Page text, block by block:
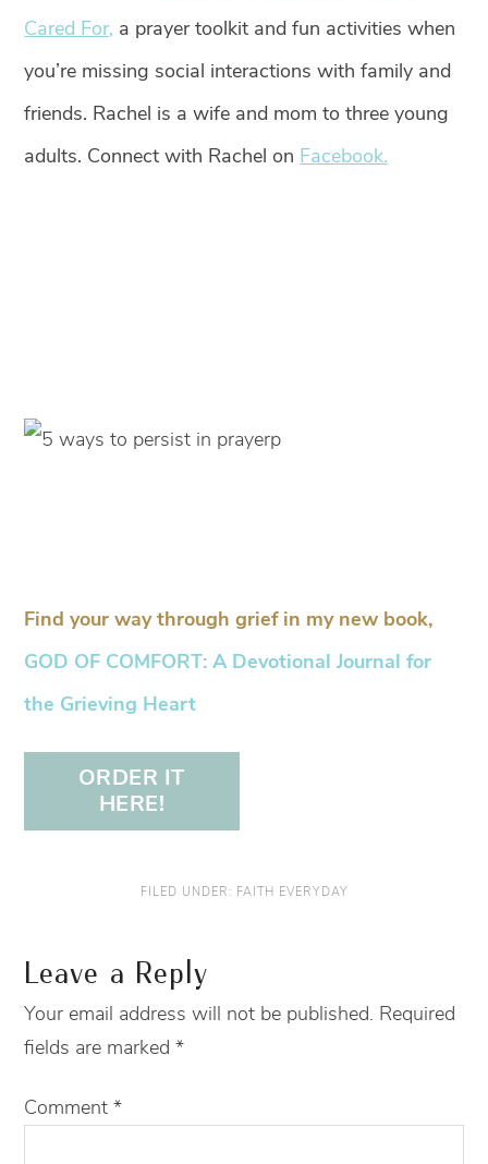
Cared For, a prayer toolkit and fun activities when
you’re missing social interactions with family and
friends. Rachel is a wife and mom to three young
adults. Connect with Rachel on Facebook.
p
Find your way through grief in my new book,
GOD OF COMFORT: A Devotional Journal for
the Grieving Heart
ORDER IT
HERE!
FILED UNDER: FAITH EVERYDAY
Leave a Reply
Your email address will not be published. Required
fields are marked*
Comment*